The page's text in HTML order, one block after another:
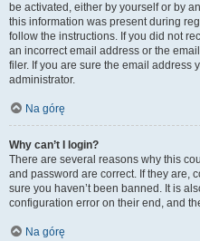
be activated, either by yourself or by
this information was present during
follow the instructions. If you did not
an incorrect email address or the
filer. If you are sure the email address
administrator.
Na górę
Why can’t I login?
There are several reasons why this
and password are correct. If they are,
sure you haven’t been banned. It is
configuration error on their end, and
Na górę